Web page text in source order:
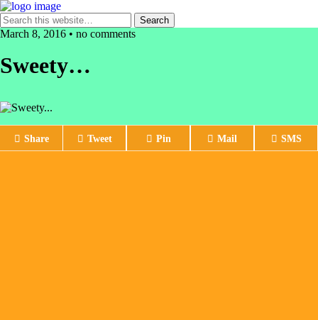
March 8, 2016 • no comments
Sweety…
Share Tweet Pin Mail SMS